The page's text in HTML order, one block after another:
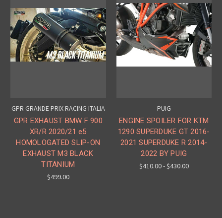
GPR GRANDE PRIX RACING ITALIA
GPR EXHAUST BMW F 900
XR/R 2020/21 e5
HOMOLOGATED SLIP-ON
EXHAUST M3 BLACK
TITANIUM
$499.00
PUIG
ENGINE SPOILER FOR KTM
1290 SUPERDUKE GT 2016-
2021 SUPERDUKE R 2014-
2022 BY PUIG
$410.00 - $430.00